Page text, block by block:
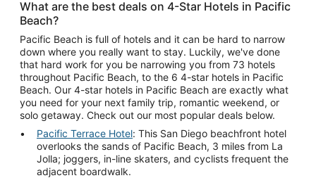
What are the best deals on 4-Star Hotels in Pacific
Beach?
Pacific Beach is full of hotels and it can be hard to narrow
down where you really want to stay. Luckily, we've done
that hard work for you be narrowing you from 73 hotels
throughout Pacific Beach, to the 6 4-star hotels in Pacific
Beach. Our 4-star hotels in Pacific Beach are exactly what
you need for your next family trip, romantic weekend, or
solo getaway. Check out our most popular deals below.
Pacific Terrace Hotel: This San Diego beachfront hotel
overlooks the sands of Pacific Beach, 3 miles from La
Jolla; joggers, in-line skaters, and cyclists frequent the
adjacent boardwalk.